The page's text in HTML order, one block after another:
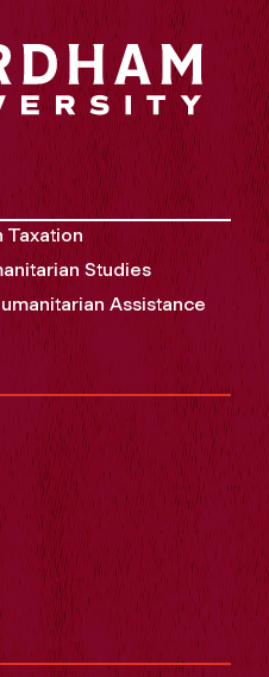
Taxation
Studies
Assistance